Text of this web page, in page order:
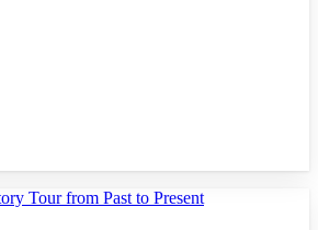
Tour from Past to Present